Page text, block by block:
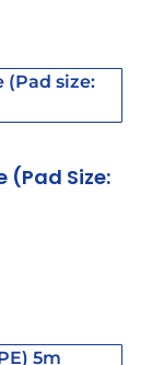
(Pad Size: